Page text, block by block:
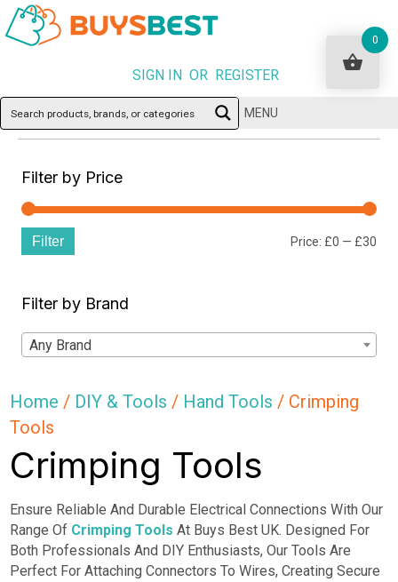
SIGN IN OR REGISTER
MENU
Filter by Price
Filter Price: £0 — £30
Filter by Brand
Any Brand
Home / DIY & Tools / Hand Tools / Crimping
Tools
Crimping Tools
Ensure Reliable And Durable Electrical Connections With Our
Range Of Crimping Tools At Buys Best UK. Designed For
Both Professionals And DIY Enthusiasts, Our Tools Are
Perfect For Attaching Connectors To Wires, Creating Secure
0